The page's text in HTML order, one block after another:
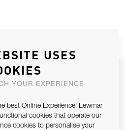
NEWSLETTER
SUBSCRIBE
USES
YOUR EXPERIENCE
best Online Experience! Lewmar
cookies that operate our
cookies to personalise your